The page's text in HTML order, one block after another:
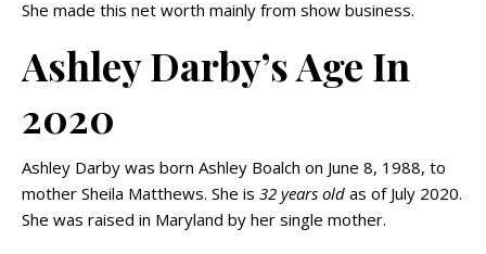
She made this net worth mainly from show business.
Ashley Darby’s Age In
2020
Ashley Darby was born Ashley Boalch on June 8, 1988, to
mother Sheila Matthews. She is 32 years old as of July 2020.
She was raised in Maryland by her single mother.